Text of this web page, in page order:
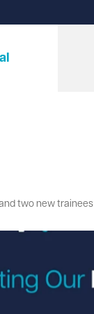
two new trainees